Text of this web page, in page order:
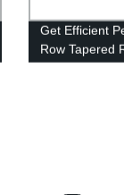
Get Efficient
Row Tapered
Factory Direct!